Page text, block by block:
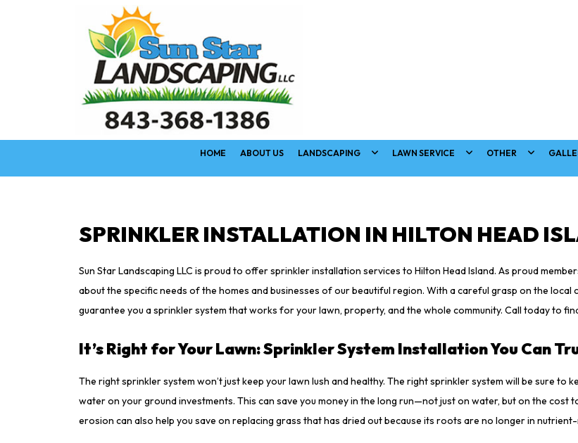
HOME ABOUT US LANDSCAPING LAWN SERVICE OTHER
SPRINKLER INSTALLATION IN HILTON HEAD
Sun Star Landscaping LLC is proud to offer sprinkler installation services to Hilton Head Island. As proud
about the specific needs of the homes and businesses of our beautiful region. With a careful grasp on the
guarantee you a sprinkler system that works for your lawn, property, and the whole community. Call today to
It’s Right for Your Lawn: Sprinkler System Installation You Can
The right sprinkler system won’t just keep your lawn lush and healthy. The right sprinkler system will be sure
water on your ground investments. This can save you money in the long run—not just on water, but on the cost
erosion can also help you save on replacing grass that has dried out because its roots are no longer in